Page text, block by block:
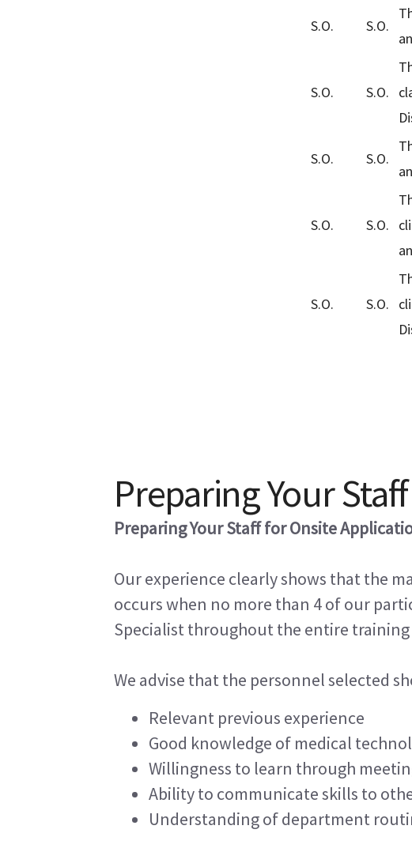
S.O. S.O.
S.O. S.O.
S.O. S.O.
S.O. S.O.
S.O. S.O.
Preparing Your
Preparing Your Staff for Onsite
Our experience clearly shows that the
occurs when no more than 4 of our
Specialist throughout the entire training
We advise that the personnel selected
Relevant previous experience
Good knowledge of medical
Willingness to learn through
Ability to communicate skills to
Understanding of department